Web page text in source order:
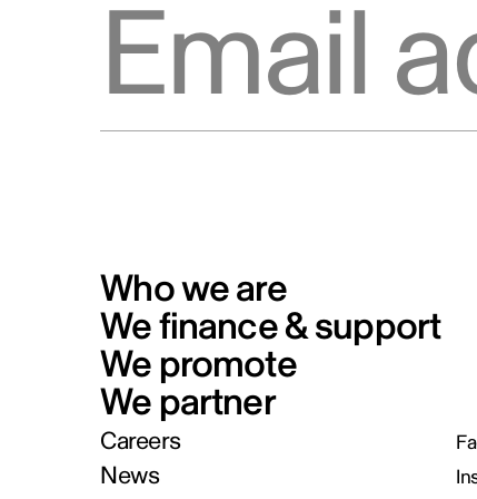
Who we are
We finance & support
We promote
We partner
Careers
News